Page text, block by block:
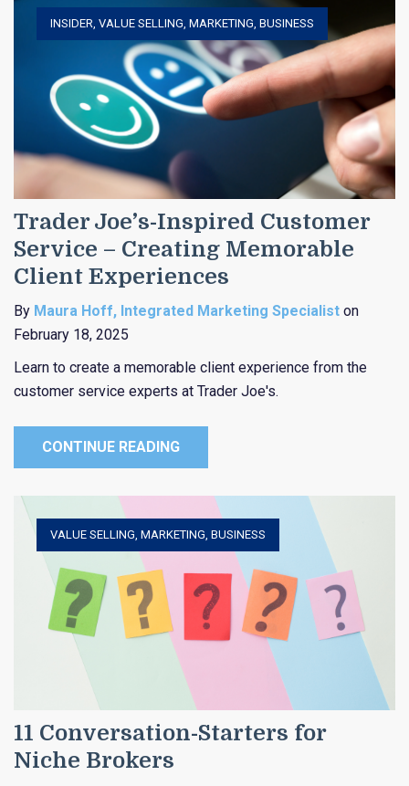
Trader Joe’s-Inspired Customer
Service – Creating Memorable
Client Experiences
INSIDER VALUE SELLING MARKETING BUSINESS
By Maura Hoff, Integrated Marketing Specialist on
February 18, 2025
Learn to create a memorable client experience from the
customer service experts at Trader Joe's.
CONTINUE READING
11 Conversation-Starters for
Niche Brokers
VALUE SELLING MARKETING BUSINESS